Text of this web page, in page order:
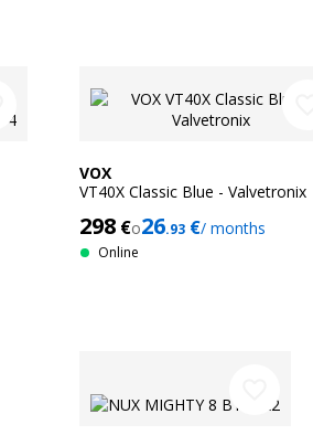
VOX
VT40X Classic Blue - Valvetronix
298€o26.93€/ months
Online